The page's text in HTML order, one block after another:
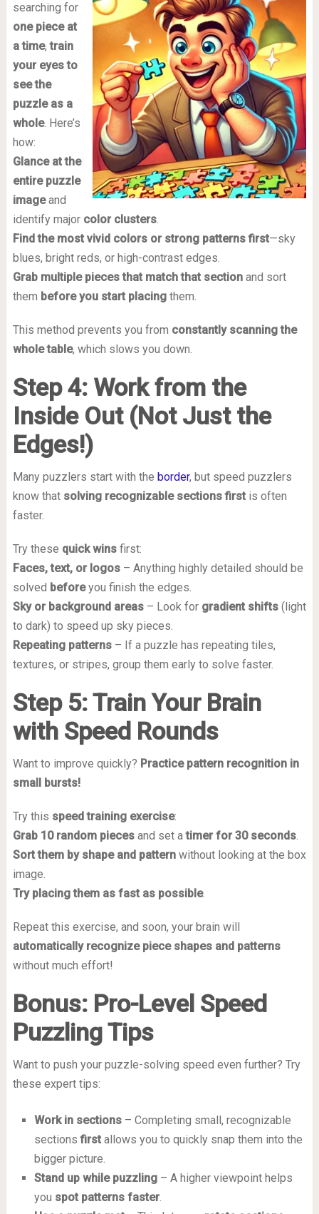
searching for
one piece at
a time,train
your eyes to
see the
puzzle as a
whole. Here’s
how:
Glance at the
entire puzzle
imageand
identify major color clusters.
Find the most vivid colors or strong patterns first—sky
blues, bright reds, or high-contrast edges.
Grab multiple pieces that match that sectionand sort
them before you start placingthem.
This method prevents you from constantly scanning the
whole table, which slows you down.
Step 4: Work from the
Inside Out (Not Just the
Edges!)
Many puzzlers start with the border, but speed puzzlers
know that solving recognizable sections firstis often
faster.
Try these quick winsfirst:
Faces, text, or logos– Anything highly detailed should be
solved beforeyou finish the edges.
Sky or background areas– Look for gradient shifts(light
to dark) to speed up sky pieces.
Repeating patterns– If a puzzle has repeating tiles,
textures, or stripes, group them early to solve faster.
Step 5: Train Your Brain
with Speed Rounds
Want to improve quickly? Practice pattern recognition in
small bursts!
Try this speed training exercise:
Grab 10 random piecesand set atimer for 30 seconds.
Sort them by shape and patternwithout looking at the box
image.
Try placing them as fast as possible.
Repeat this exercise, and soon, your brain will
automatically recognize piece shapes and patterns
without much effort!
Bonus: Pro-Level Speed
Puzzling Tips
Want to push your puzzle-solving speed even further? Try
these expert tips:
Work in sections– Completing small, recognizable
sectionsfirstallows you to quickly snap them into the
bigger picture.
Stand up while puzzling– A higher viewpoint helps
you spot patterns faster.